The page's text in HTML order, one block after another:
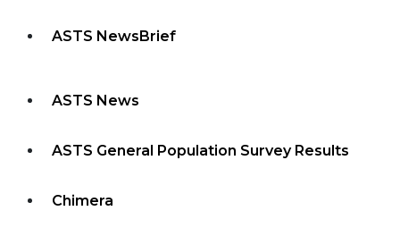
ASTS NewsBrief
ASTS News
ASTS General Population Survey Results
Chimera